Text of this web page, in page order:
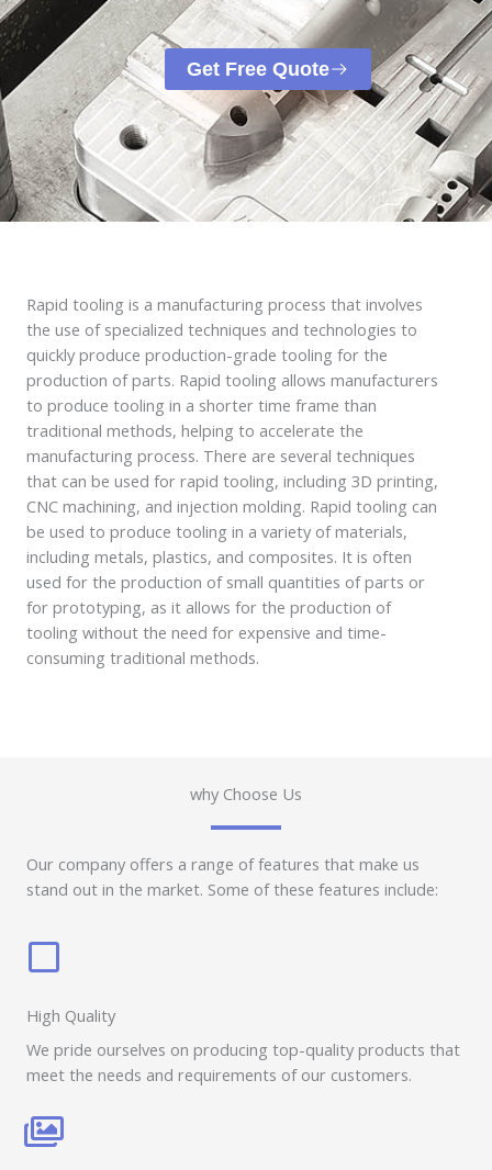
Get Free Quote
Rapid tooling is a manufacturing process that involves
the use of specialized techniques and technologies to
quickly produce production-grade tooling for the
production of parts. Rapid tooling allows manufacturers
to produce tooling in a shorter time frame than
traditional methods, helping to accelerate the
manufacturing process. There are several techniques
that can be used for rapid tooling, including 3D printing,
CNC machining, and injection molding. Rapid tooling can
be used to produce tooling in a variety of materials,
including metals, plastics, and composites. It is often
used for the production of small quantities of parts or
for prototyping, as it allows for the production of
tooling without the need for expensive and time-
consuming traditional methods.
why Choose Us
Our company offers a range of features that make us
stand out in the market. Some of these features include:
High Quality
We pride ourselves on producing top-quality products that
meet the needs and requirements of our customers.